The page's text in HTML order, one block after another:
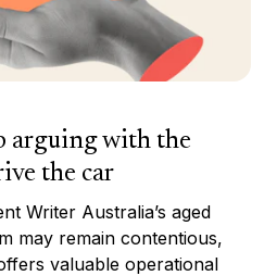
arguing with the
the car
Writer Australia’s aged
may remain contentious,
valuable operational